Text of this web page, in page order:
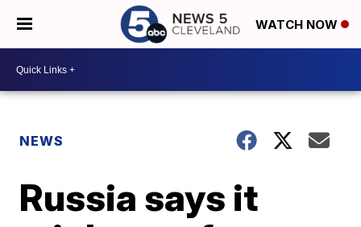
WATCH NOW
NEWS
Russia says it